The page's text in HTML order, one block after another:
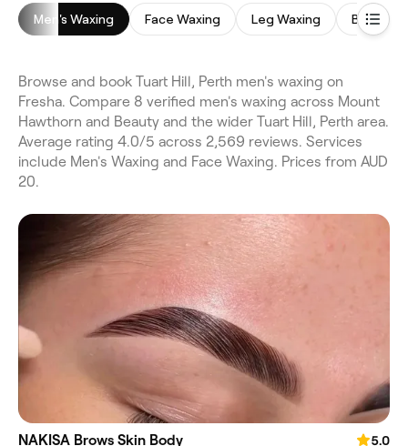
Men's Waxing Face Waxing Leg Waxing Brazilian
Browse and book Tuart Hill, Perth men's waxing on
Fresha. Compare 8 verified men's waxing across Mount
Hawthorn and Beauty and the wider Tuart Hill, Perth area.
Average rating 4.0/5 across 2,569 reviews. Services
include Men's Waxing and Face Waxing. Prices from AUD
20.
NAKISA Brows Skin Body
5.0